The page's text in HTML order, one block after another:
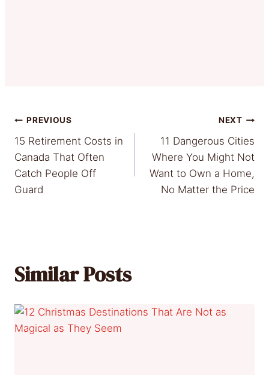
Post
navigation
PREVIOUS
15 Retirement Costs in
Canada That Often
Catch People Off
Guard
NEXT
11 Dangerous Cities
Where You Might Not
Want to Own a Home,
No Matter the Price
Similar Posts